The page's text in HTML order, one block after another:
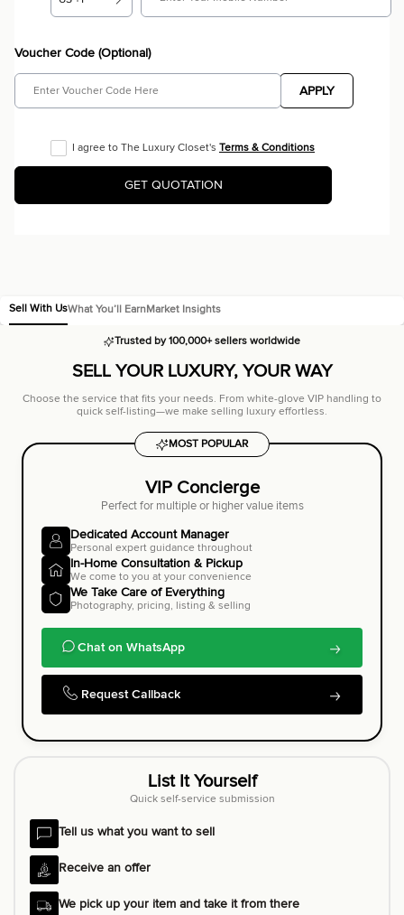
Voucher Code (Optional)
APPLY
I agree to The Luxury Closet's Terms & Conditions
GET QUOTATION
Sell With UsWhat You’ll EarnMarket Insights
Trusted by 100,000+ sellers worldwide
SELL YOUR LUXURY, YOUR WAY
Choose the service that fits your needs. From white-glove VIP handling to
quick self-listing—we make selling luxury effortless.
MOST POPULAR
VIP Concierge
Perfect for multiple or higher value items
Dedicated Account Manager
Personal expert guidance throughout
In-Home Consultation & Pickup
We come to you at your convenience
We Take Care of Everything
Photography, pricing, listing & selling
Chat on WhatsApp
Request Callback
List It Yourself
Quick self-service submission
Tell us what you want to sell
Receive an offer
We pick up your item and take it from there